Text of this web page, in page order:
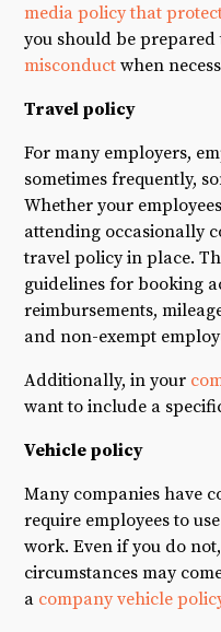
media policy that
you should be prepared
misconduct when
Travel policy
For many employers,
sometimes frequently,
Whether your
attending occasionally
travel policy in place.
guidelines for booking
reimbursements,
and non-exempt
Additionally, in your
want to include a
Vehicle policy
Many companies have
require employees to
work. Even if you do
circumstances may
a company vehicle